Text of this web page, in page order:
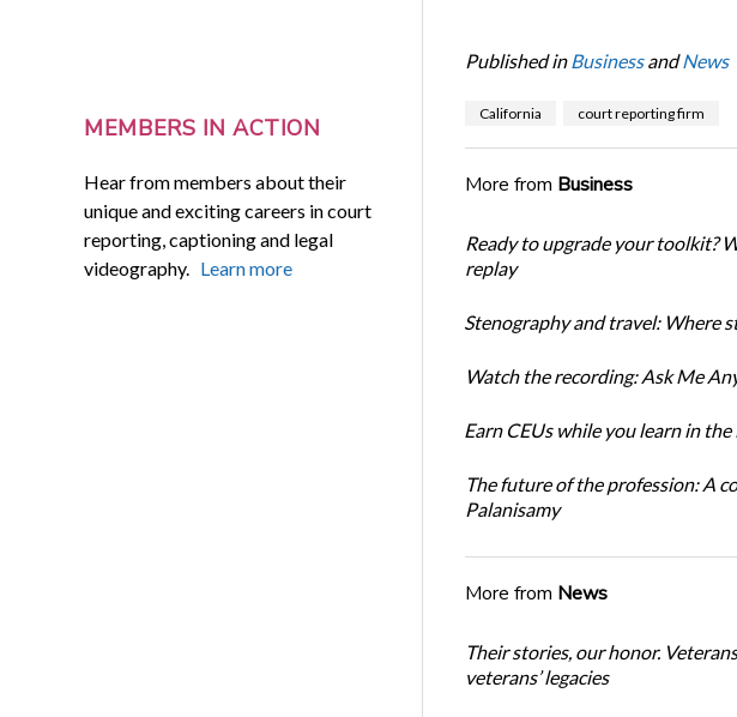
MEMBERS IN ACTION
Hear from members about their
unique and exciting careers in court
reporting, captioning and legal
videography. Learn more
Published in BusinessandNews
California court reporting firm
More from Business
Ready to upgrade your toolkit?
replay
Stenography and travel: Where
Watch the recording: Ask Me
Earn CEUs while you learn in
The future of the profession: A
Palanisamy
More from News
Their stories, our honor.
veterans’ legacies